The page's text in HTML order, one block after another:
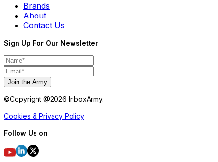
Brands
About
Contact Us
Sign Up For Our Newsletter
Join the Army
©Copyright @2026 InboxArmy.
Cookies & Privacy Policy
Follow Us on